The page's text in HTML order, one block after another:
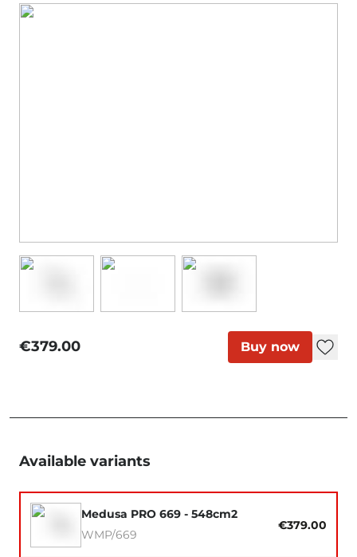
€379.00 Buy now
Available variants
Medusa PRO 669 - 548cm2
WMP/669
€379.00